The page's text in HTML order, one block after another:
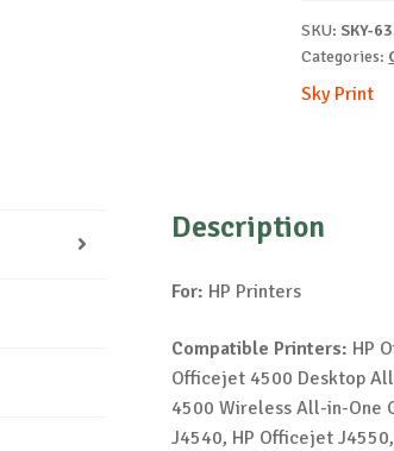
14ml-
NEW
quantity
SKU: SKY-
Categories:
Sky Print
Description
For: HP Printers
Compatible Printers: HP
Officejet 4500 Desktop
4500 Wireless All-in-One
J4540, HP Officejet